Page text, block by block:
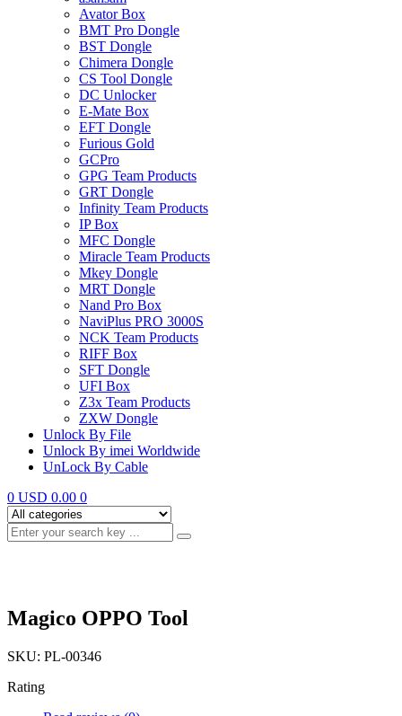
Avator Box
BMT Pro Dongle
BST Dongle
Chimera Dongle
CS Tool Dongle
DC Unlocker
E-Mate Box
EFT Dongle
Furious Gold
GCPro
GPG Team Products
GRT Dongle
Infinity Team Products
IP Box
MFC Dongle
Miracle Team Products
Mkey Dongle
MRT Dongle
Nand Pro Box
NaviPlus PRO 3000S
NCK Team Products
RIFF Box
SFT Dongle
UFI Box
Z3x Team Products
ZXW Dongle
Unlock By File
Unlock By imei Worldwide
UnLock By Cable
0 USD 0.00 0
Magico OPPO Tool
SKU: PL-00346
Rating